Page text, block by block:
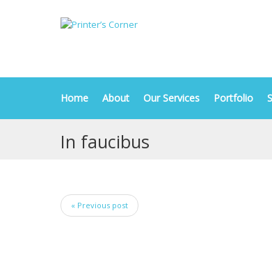
Home About Our Services Portfolio
In faucibus
« Previous post